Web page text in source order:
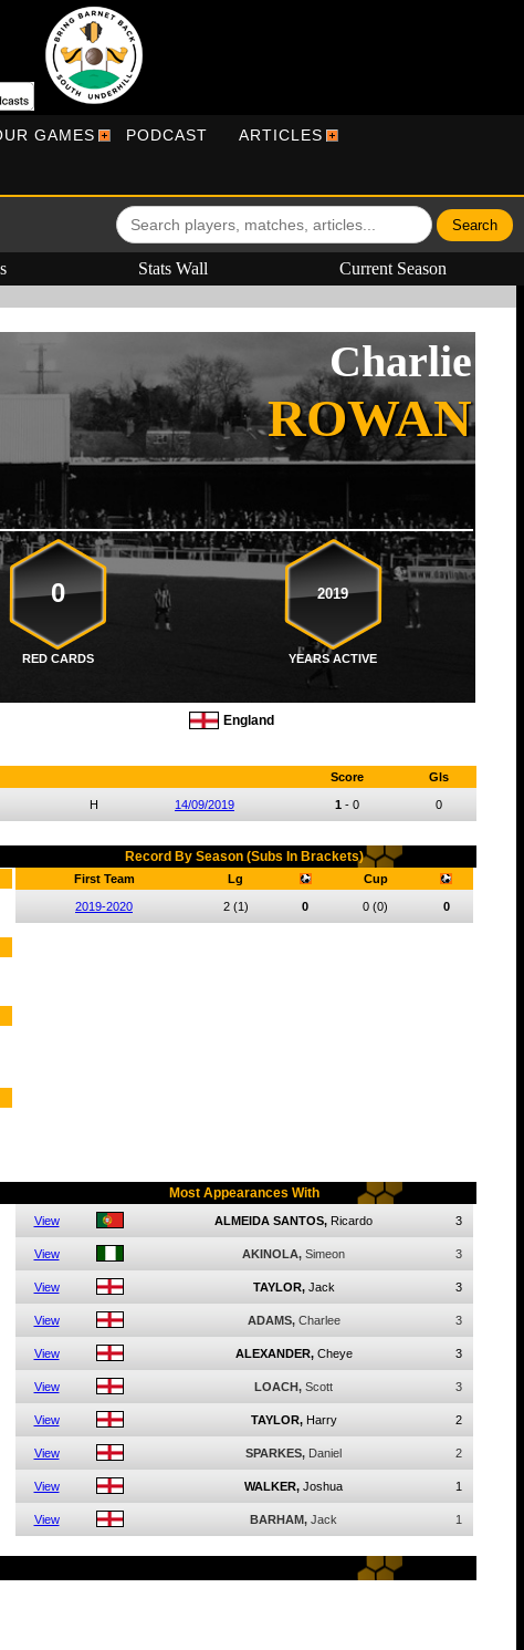
GAMES PODCAST ARTICLES
Stats Wall Current Season
Charlie
ROWAN
0 2019
RED CARDS
YEARS ACTIVE
England
Score Gls
H 14/09/2019 1- 0 0
Record By Season (Subs In Brackets)
First Team Lg Cup
2019-2020 2 (1) 0 0 (0) 0
Most Appearances With
View ALMEIDA SANTOS, Ricardo 3
View AKINOLA, Simeon 3
View TAYLOR, Jack 3
View ADAMS, Charlee 3
View ALEXANDER, Cheye 3
View LOACH, Scott 3
View TAYLOR, Harry 2
View SPARKES, Daniel 2
View WALKER, Joshua 1
View BARHAM, Jack 1